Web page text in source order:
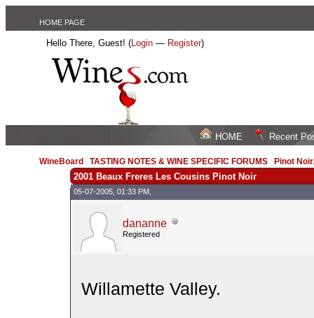
HOME PAGE
Hello There, Guest! (Login — Register)
HOME Recent
WineBoard /TASTING NOTES & WINE SPECIFIC FORUMS Pinot
2001 Beaux Freres Les Cousins Pinot Noir
05-07-2005, 01:33 PM,
dananne
Registered
Willamette Valley.